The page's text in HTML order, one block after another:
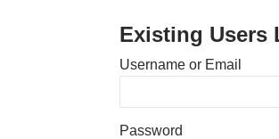
Existing Users
Username or Email
Password